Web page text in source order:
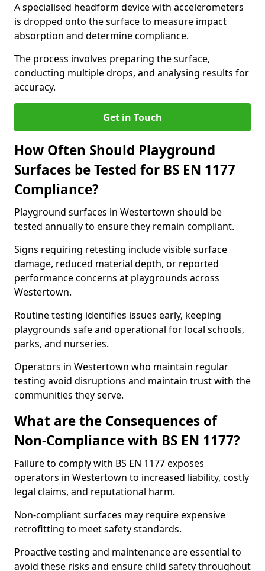
A specialised headform device with accelerometers
is dropped onto the surface to measure impact
absorption and determine compliance.
The process involves preparing the surface,
conducting multiple drops, and analysing results for
accuracy.
Get in Touch
How Often Should Playground
Surfaces be Tested for BS EN 1177
Compliance?
Playground surfaces in Westertown should be
tested annually to ensure they remain compliant.
Signs requiring retesting include visible surface
damage, reduced material depth, or reported
performance concerns at playgrounds across
Westertown.
Routine testing identifies issues early, keeping
playgrounds safe and operational for local schools,
parks, and nurseries.
Operators in Westertown who maintain regular
testing avoid disruptions and maintain trust with the
communities they serve.
What are the Consequences of
Non-Compliance with BS EN 1177?
Failure to comply with BS EN 1177 exposes
operators in Westertown to increased liability, costly
legal claims, and reputational harm.
Non-compliant surfaces may require expensive
retrofitting to meet safety standards.
Proactive testing and maintenance are essential to
avoid these risks and ensure child safety throughout